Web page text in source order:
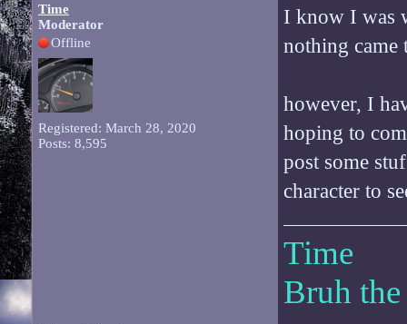
Time
Moderator
Offline
Registered: March 28, 2020
Posts: 8,595
I know I was
nothing came
however, I
hoping to
post some
character to
Time
Bruh